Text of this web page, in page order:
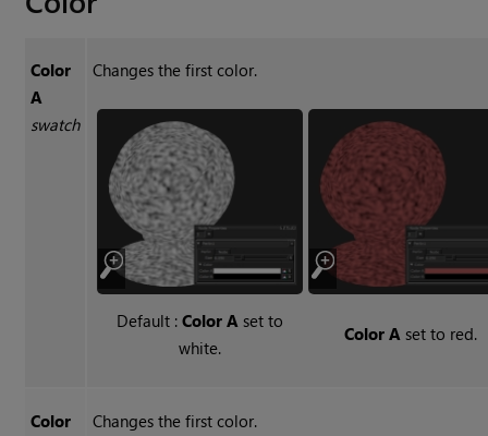
Color
A
swatch
Changes the first color.
Default : Color Aset to
white.
Color A set to red.
Color
Changes the first color.